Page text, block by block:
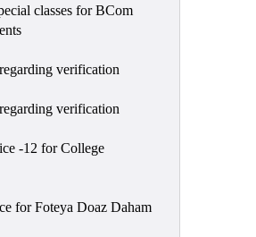
classes for BCom
verification
verification
-12 for College
for Foteya Doaz Daham